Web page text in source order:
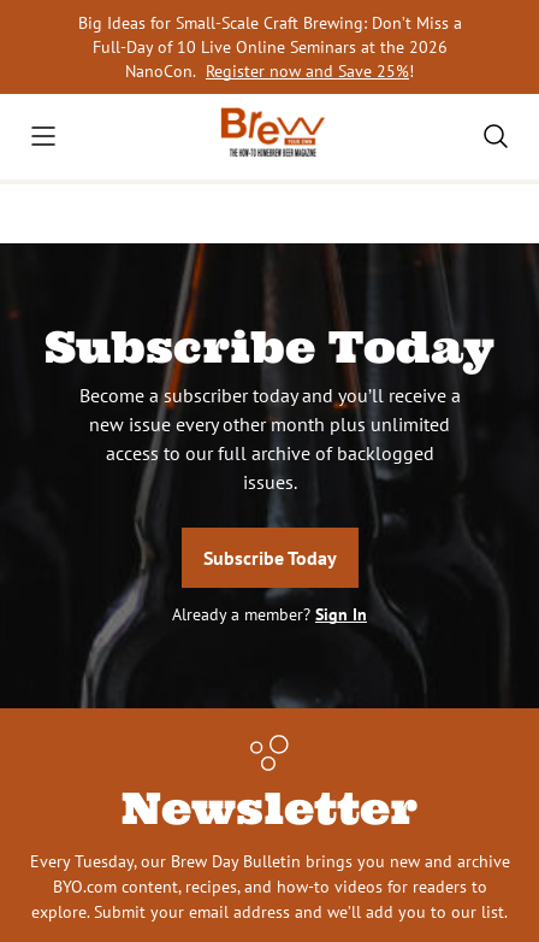
Big Ideas for Small-Scale Craft Brewing: Don’t Miss a
Full-Day of 10 Live Online Seminars at the 2026
NanoCon. Register now and Save 25%!
Subscribe Today
Become a subscriber today and you’ll receive a
new issue every other month plus unlimited
access to our full archive of backlogged
issues.
Subscribe Today
Already a member? Sign In
Newsletter
Every Tuesday, our Brew Day Bulletin brings you new and archive
BYO.com content, recipes, and how-to videos for readers to
explore. Submit your email address and we’ll add you to our list.